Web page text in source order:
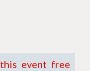
event free